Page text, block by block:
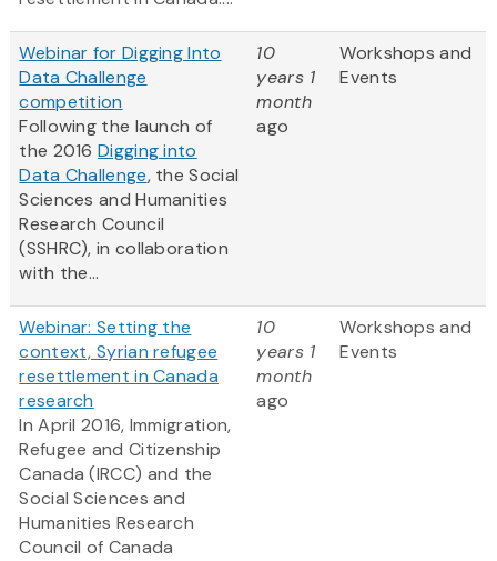
Webinar for Digging Into
Data Challenge
competition
Following the launch of
the 2016Digging into
Data Challenge, the Social
Sciences and Humanities
Research Council
(SSHRC), in collaboration
with the...
10
years 1
month
ago
Workshops and
Events
Webinar: Setting the
context, Syrian refugee
resettlement in Canada
research
In April 2016, Immigration,
Refugee and Citizenship
Canada (IRCC) and the
Social Sciences and
Humanities Research
Council of Canada
10
years 1
month
ago
Workshops and
Events